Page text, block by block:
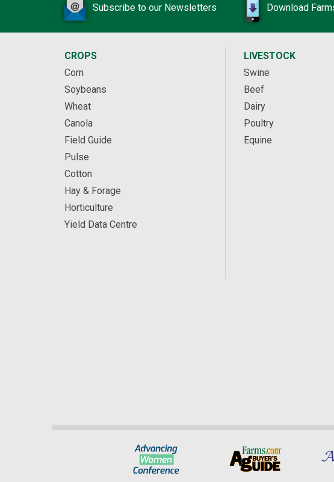
Subscribe to our Newsletters Download
CROPS
Corn
Soybeans
Wheat
Canola
Field Guide
Pulse
Cotton
Hay & Forage
Horticulture
Yield Data Centre
LIVESTOCK
Swine
Beef
Dairy
Poultry
Equine